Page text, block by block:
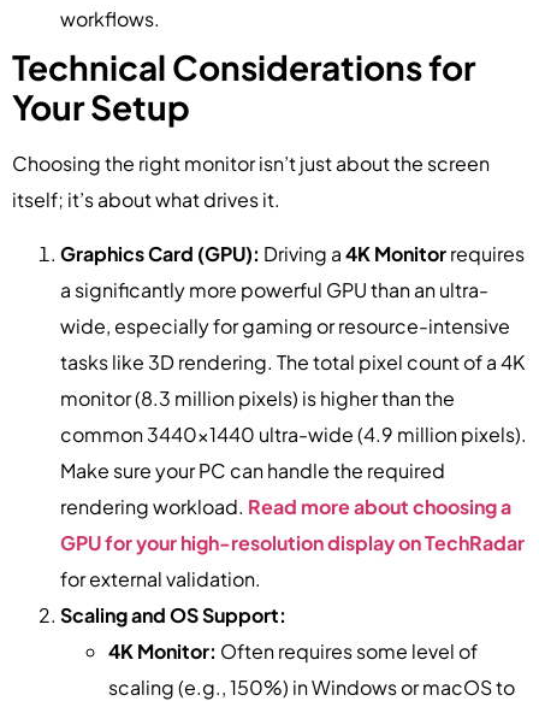
workflows.
Technical Considerations for
Your Setup
Choosing the right monitor isn’t just about the screen
itself; it’s about what drives it.
Graphics Card (GPU): Driving a4K Monitorrequires
a significantly more powerful GPU than an ultra-
wide, especially for gaming or resource-intensive
tasks like 3D rendering. The total pixel count of a 4K
monitor (8.3 million pixels) is higher than the
common 3440×1440 ultra-wide (4.9 million pixels).
Make sure your PC can handle the required
rendering workload. Read more about choosing a
GPU for your high-resolution display on TechRadar
for external validation.
Scaling and OS Support:
4K Monitor: Often requires some level of
scaling (e.g., 150%) in Windows or macOS to